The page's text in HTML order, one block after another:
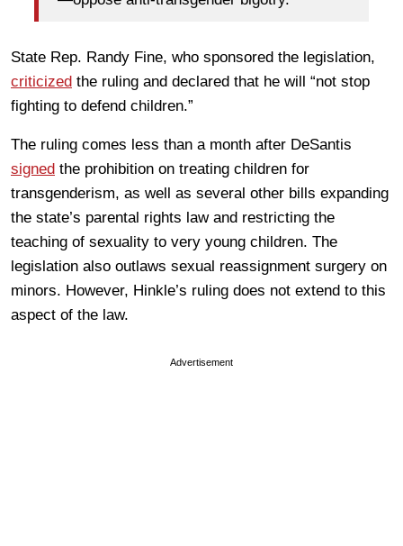
State Rep. Randy Fine, who sponsored the legislation,
criticized the ruling and declared that he will “not stop
fighting to defend children.”
The ruling comes less than a month after DeSantis
signed the prohibition on treating children for
transgenderism, as well as several other bills expanding
the state’s parental rights law and restricting the
teaching of sexuality to very young children. The
legislation also outlaws sexual reassignment surgery on
minors. However, Hinkle’s ruling does not extend to this
aspect of the law.
Advertisement